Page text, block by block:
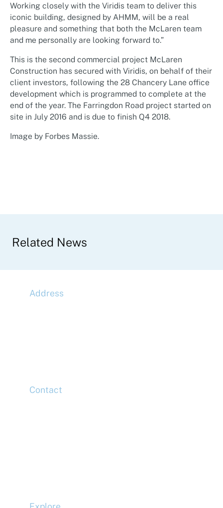
Working closely with the Viridis team to deliver this
iconic building, designed by AHMM, will be a real
pleasure and something that both the McLaren team
and me personally are looking forward to.”
This is the second commercial project McLaren
Construction has secured with Viridis, on behalf of their
client investors, following the 28 Chancery Lane office
development which is programmed to complete at the
end of the year. The Farringdon Road project started on
site in July 2016 and is due to finish Q4 2018.
Image by Forbes Massie.
Related News
Address
Contact